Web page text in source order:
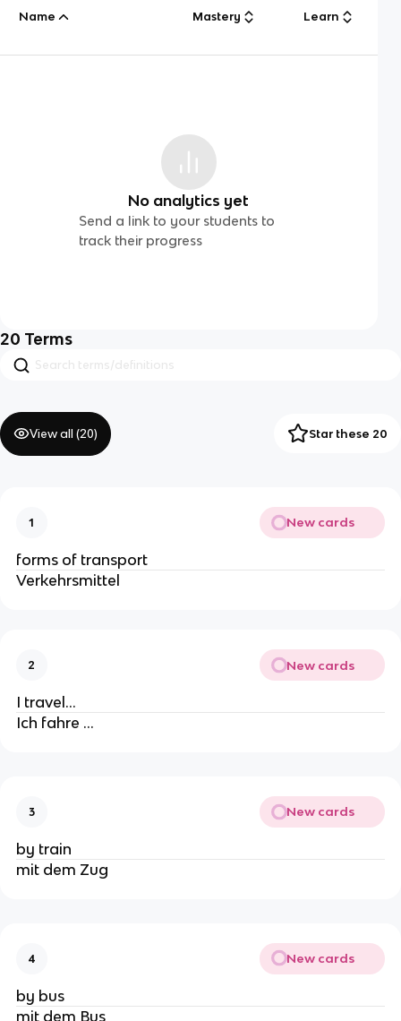
Name Mastery Learn
No analytics yet
Send a link to your students to
track their progress
20 Terms
View all (20) Star these 20
1 New cards
forms of transport
Verkehrsmittel
2 New cards
I travel…
Ich fahre …
3 New cards
by train
mit dem Zug
4 New cards
by bus
mit dem Bus